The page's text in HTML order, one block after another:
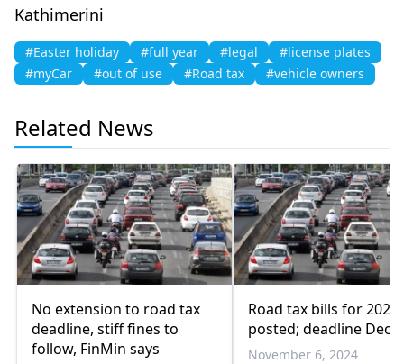
Kathimerini
#Easter holiday #full year #legal
#license plates
#myCar
#out of use #Road tax #vehicle owners
Related News
No extension to road tax
deadline, stiff fines to
follow, FinMin says
Road tax bills for 2025
posted; deadline Dec
November 6, 2024